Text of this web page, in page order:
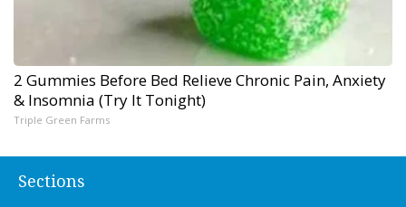
2 Gummies Before Bed Relieve Chronic Pain, Anxiety
& Insomnia (Try It Tonight)
Triple Green Farms
Sections